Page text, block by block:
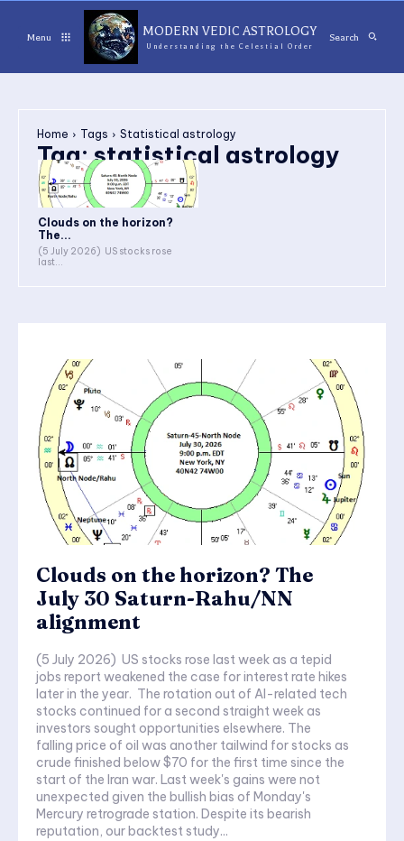
Menu MODERN VEDIC ASTROLOGY
Understanding the Celestial Order
Search
Home Tags Statistical astrology
Tag:statistical astrology
Clouds on the horizon?
The...
(5 July 2026) US stocks rose
last...
Clouds on the horizon? The
July 30 Saturn-Rahu/NN
alignment
(5 July 2026) US stocks rose last week as a tepid
jobs report weakened the case for interest rate hikes
later in the year. The rotation out of AI-related tech
stocks continued for a second straight week as
investors sought opportunities elsewhere. The
falling price of oil was another tailwind for stocks as
crude finished below $70 for the first time since the
start of the Iran war. Last week's gains were not
unexpected given the bullish bias of Monday's
Mercury retrograde station. Despite its bearish
reputation, our backtest study...